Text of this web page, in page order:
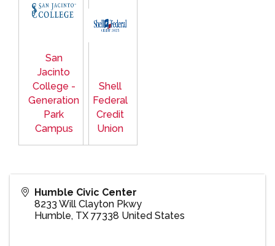
San
Jacinto
College -
Generation
Park
Campus
Shell
Federal
Credit
Union
Humble Civic Center
8233 Will Clayton Pkwy
Humble, TX 77338 United States